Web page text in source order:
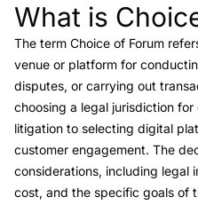
Link to this heading
What is
The term Choice of Forum
venue or platform for
disputes, or carrying out
choosing a legal jurisdiction
litigation to selecting digital
customer engagement. The
considerations, including legal
cost, and the specific goals of